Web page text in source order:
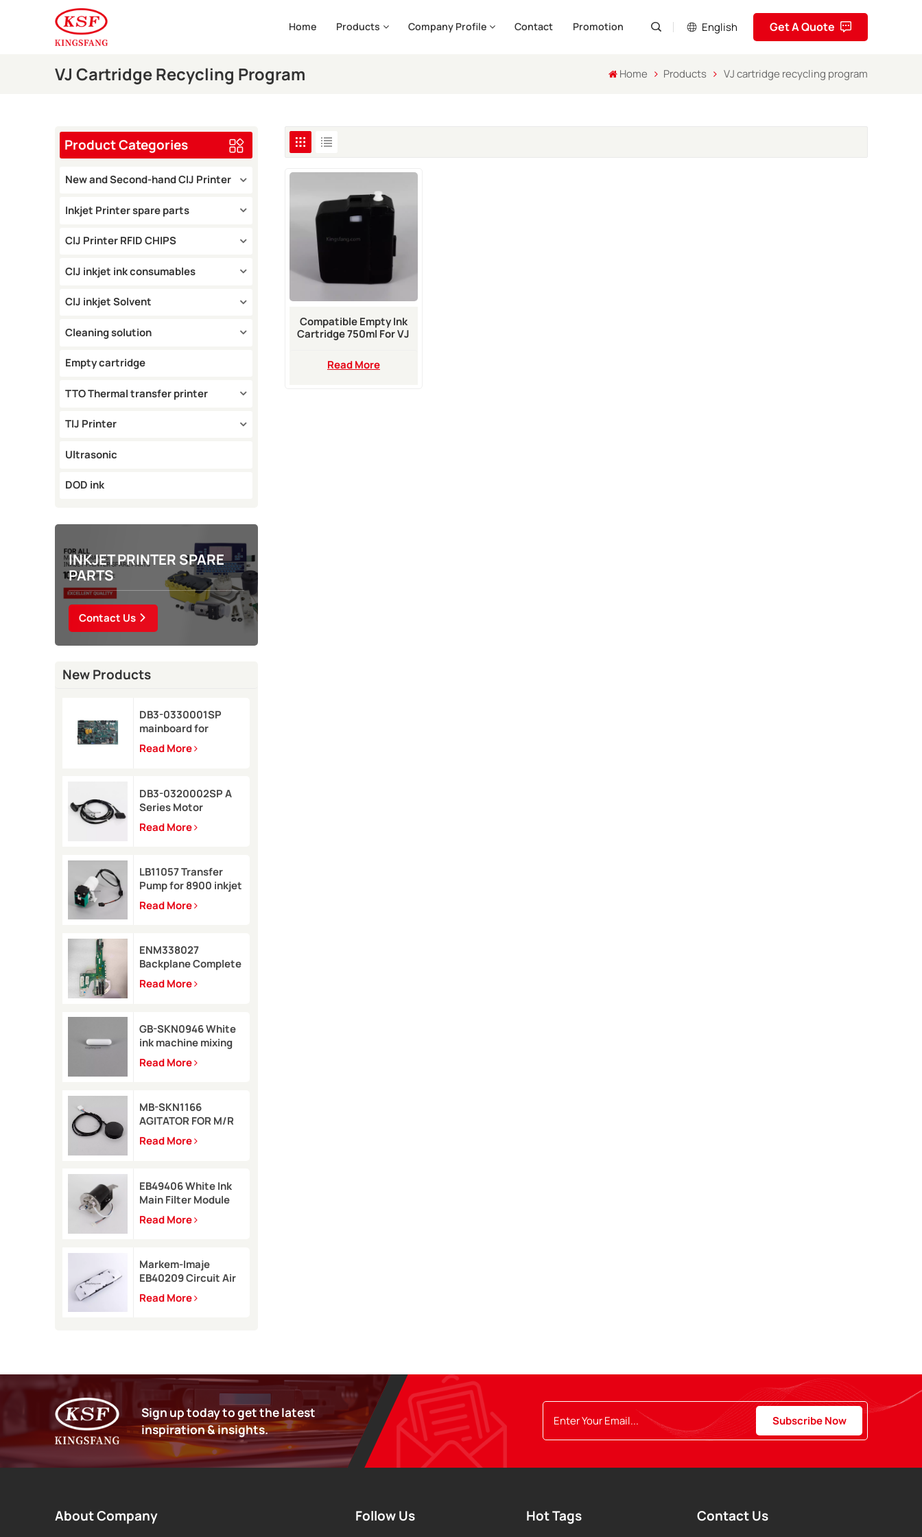
Home Products Company Profile Contact Promotion English Get A Quote
VJ Cartridge Recycling Program Home Products VJ cartridge recycling program
Product Categories
New and Second-hand CIJ Printer
Inkjet Printer spare parts
CIJ Printer RFID CHIPS
CIJ inkjet ink consumables
CIJ inkjet Solvent
Cleaning solution
Empty cartridge
TTO Thermal transfer printer
TIJ Printer
Ultrasonic
DOD ink
INKJET PRINTER SPARE
PARTS
Contact Us
New Products
DB3-0330001SP
mainboard for
Domino A-GP inkjet
printer
Read More
DB3-0320002SP A
Series Motor
Connector Cable for
Domino A-GP A120
Read More
LB11057 Transfer
Pump for 8900 inkjet
printer
Read More
ENM338027
Backplane Complete
for Markem-Imaje
2200 Printer
Read More
GB-SKN0946 White
ink machine mixing
rod 8*35 for Rottweil
Inkjet Printer
Read More
MB-SKN1166
AGITATOR FOR M/R
TYPE for Metronic
inkjet printer
Read More
EB49406 White Ink
Main Filter Module
Kit with pressure
sensor for Imaje
Read More
Markem-Imaje
EB40209 Circuit Air
Filter Kit for 9232
9410 9450 inkjet
Read More
Compatible Empty Ink
Cartridge 750ml For VJ
Read More
Sign up today to get the latest
inspiration & insights.
About Company Follow Us Hot Tags Contact Us